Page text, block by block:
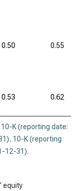
0.50 0.55
0.53 0.62
10-K (reporting date:
, 10-K (reporting
12-31).
equity